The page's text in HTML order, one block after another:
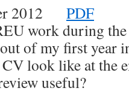
2012 PDF
work during the
of my first year
look like at the
useful?